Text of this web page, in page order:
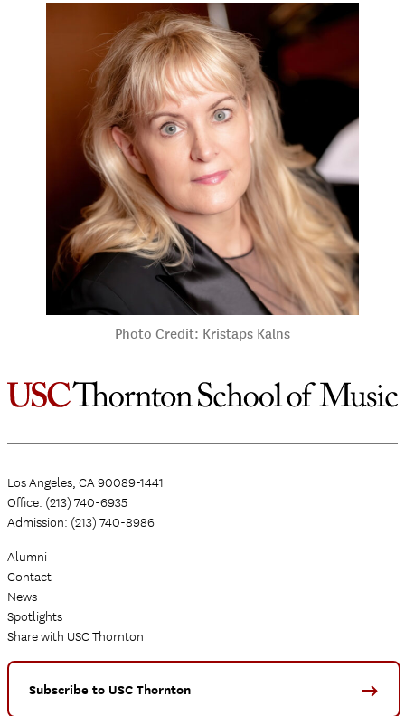
Photo Credit: Kristaps Kalns
Los Angeles, CA 90089-1441
Office: (213) 740-6935
Admission: (213) 740-8986
Alumni
Contact
News
Spotlights
Share with USC Thornton
Subscribe to USC Thornton